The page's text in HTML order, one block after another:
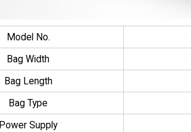
Model No.
Bag Width
Bag Length
Bag Type
Power Supply